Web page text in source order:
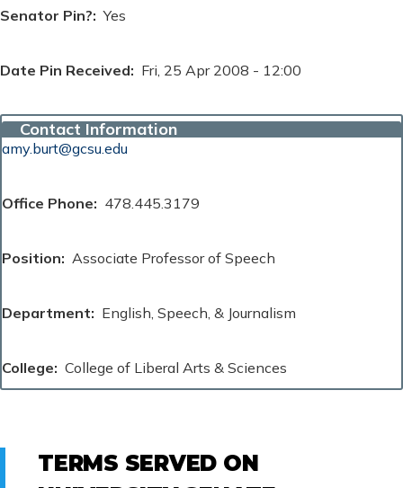
Senator Pin? Yes
Date Pin Received Fri, 25 Apr 2008 - 12:00
Contact Information
amy.burt@gcsu.edu
Office Phone 478.445.3179
Position Associate Professor of Speech
Department English, Speech, & Journalism
College College of Liberal Arts & Sciences
TERMS SERVED ON